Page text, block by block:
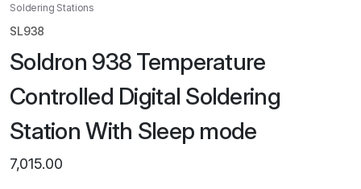
Soldering Stations
SL938
Soldron 938 Temperature
Controlled Digital Soldering
Station With Sleep mode
7,015.00